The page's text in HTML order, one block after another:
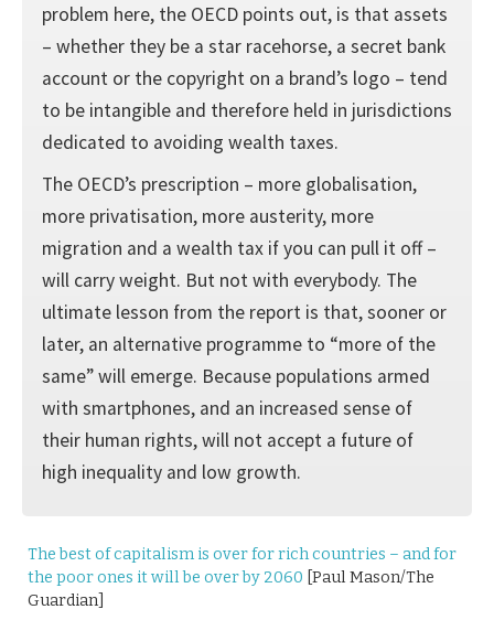
problem here, the OECD points out, is that assets
– whether they be a star racehorse, a secret bank
account or the copyright on a brand’s logo – tend
to be intangible and therefore held in jurisdictions
dedicated to avoiding wealth taxes.
The OECD’s prescription – more globalisation,
more privatisation, more austerity, more
migration and a wealth tax if you can pull it off –
will carry weight. But not with everybody. The
ultimate lesson from the report is that, sooner or
later, an alternative programme to “more of the
same” will emerge. Because populations armed
with smartphones, and an increased sense of
their human rights, will not accept a future of
high inequality and low growth.
The best of capitalism is over for rich countries – and for
the poor ones it will be over by 2060 [Paul Mason/The
Guardian]